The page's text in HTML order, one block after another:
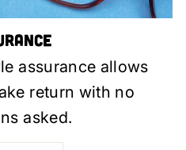
assurance allows
return with no
asked.